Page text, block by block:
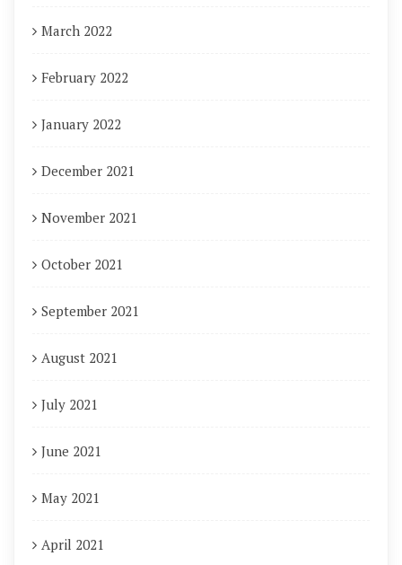
March 2022
February 2022
January 2022
December 2021
November 2021
October 2021
September 2021
August 2021
July 2021
June 2021
May 2021
April 2021